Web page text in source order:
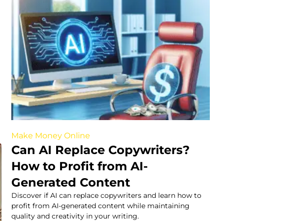
Make Money Online
Can AI Replace Copywriters?
How to Profit from AI-
Generated Content
Discover if AI can replace copywriters and learn how to
profit from AI-generated content while maintaining
quality and creativity in your writing.